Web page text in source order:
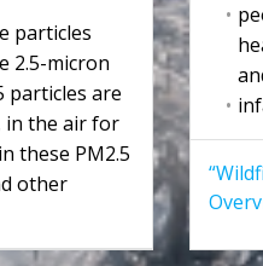
particles
2.5-micron
particles are
in the air for
these PM2.5
other